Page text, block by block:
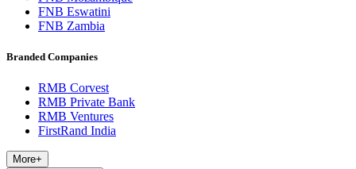
FNB Eswatini
FNB Zambia
Branded Companies
RMB Corvest
RMB Private Bank
RMB Ventures
FirstRand India
More+